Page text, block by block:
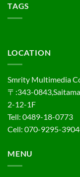
TAGS
LOCATION
Smrity Multimedia
〒:343-
2-12-1F
Tell: 0489-18-0773
Cell: 070-9295-
MENU